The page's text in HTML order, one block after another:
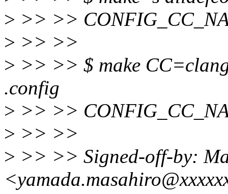
> >> >>
> >> >>
> >> >> $ make
.config
> >> >>
> >> >>
> >> >> Signed-off-by: